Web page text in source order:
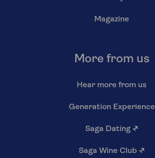
Magazine
More from us
Hear more from us
Generation Experience
Saga Dating ↗
Saga Wine Club ↗